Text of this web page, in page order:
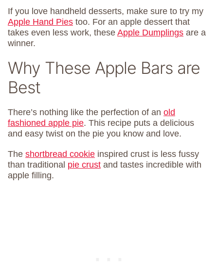
If you love handheld desserts, make sure to try my
Apple Hand Pies too. For an apple dessert that
takes even less work, these Apple Dumplings are a
winner.
Why These Apple Bars are
Best
There’s nothing like the perfection of an old
fashioned apple pie. This recipe puts a delicious
and easy twist on the pie you know and love.
The shortbread cookie inspired crust is less fussy
than traditional pie crust and tastes incredible with
apple filling.